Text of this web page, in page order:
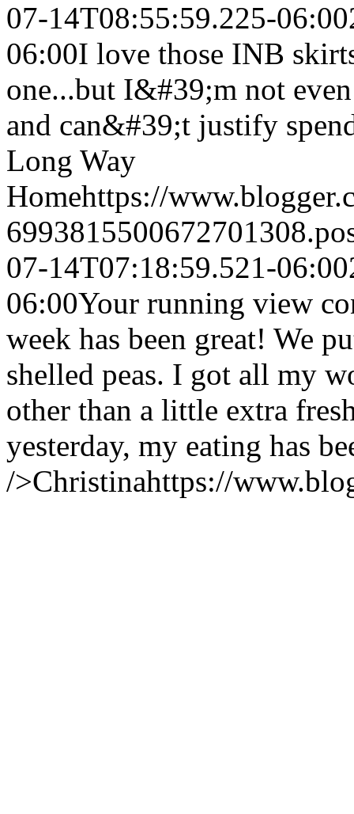
07-14T08:55:59.225-06:00
06:00I love those INB
one...but I&#39;m not
and can&#39;t justify
Long Way
Homehttps://
07-14T07:18:59.521-06:00
06:00Your running view
week has been great! We
shelled peas. I got all my
other than a little extra
yesterday, my eating has
/>Christinahttps://